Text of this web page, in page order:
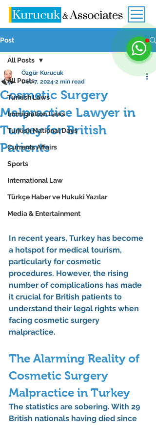
Post
All Posts
Turkish Laws
Immigration Laws
Turkish National Days
Currents Affairs
Sports
International Law
Türkçe Haber ve Hukuki Yazılar
Media & Entertainment
All Posts
Cosmetic Surgery
Malpractice Lawyer in
Turkey for British
Patients
Özgür Kurucuk
Dec 7, 2024 2 min read
In recent years, Turkey has become
a hotspot for medical tourism,
particularly for cosmetic
procedures. However, the rising
number of complications has made
it crucial for British patients to
understand their legal rights when
facing cosmetic surgery
malpractice.
The Alarming Reality of
Cosmetic Surgery
Malpractice in Turkey
The statistics are sobering. With 29
British nationals having died since